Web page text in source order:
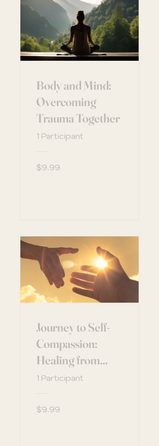
Body and Mind:
Overcoming
Trauma Together
1 Participant
$9.99
Journey to Self-
Compassion:
Healing from
Within
1 Participant
$9.99